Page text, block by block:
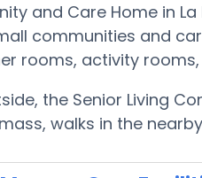
and Care Home in
communities and
rooms, activity
the Senior Living
walks in the